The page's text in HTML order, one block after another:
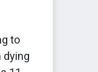
to
dying